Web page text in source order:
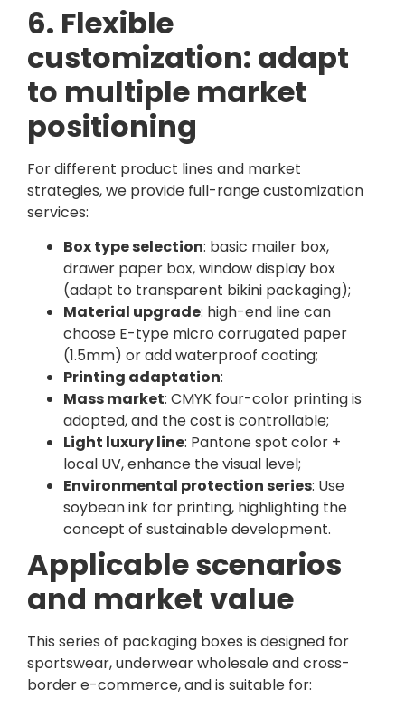
6. Flexible
customization: adapt
to multiple market
positioning
For different product lines and market
strategies, we provide full-range customization
services:
Box type selection: basic mailer box,
drawer paper box, window display box
(adapt to transparent bikini packaging);
Material upgrade: high-end line can
choose E-type micro corrugated paper
(1.5mm) or add waterproof coating;
Printing adaptation:
Mass market: CMYK four-color printing is
adopted, and the cost is controllable;
Light luxury line: Pantone spot color +
local UV, enhance the visual level;
Environmental protection series: Use
soybean ink for printing, highlighting the
concept of sustainable development.
Applicable scenarios
and market value
This series of packaging boxes is designed for
sportswear, underwear wholesale and cross-
border e-commerce, and is suitable for: